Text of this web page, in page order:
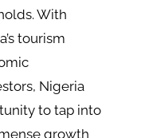
With
tourism
Nigeria
to tap into
growth